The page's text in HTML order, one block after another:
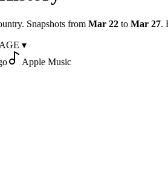
. Snapshots from Mar 22 to Mar 27.
▾
Apple Music